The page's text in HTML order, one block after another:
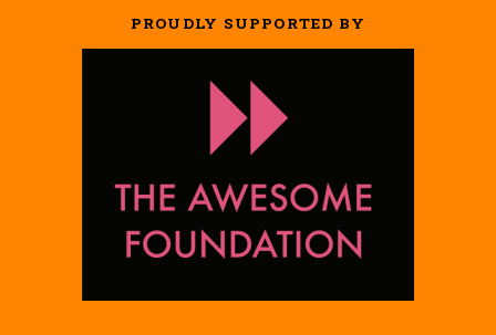
PROUDLY SUPPORTED BY